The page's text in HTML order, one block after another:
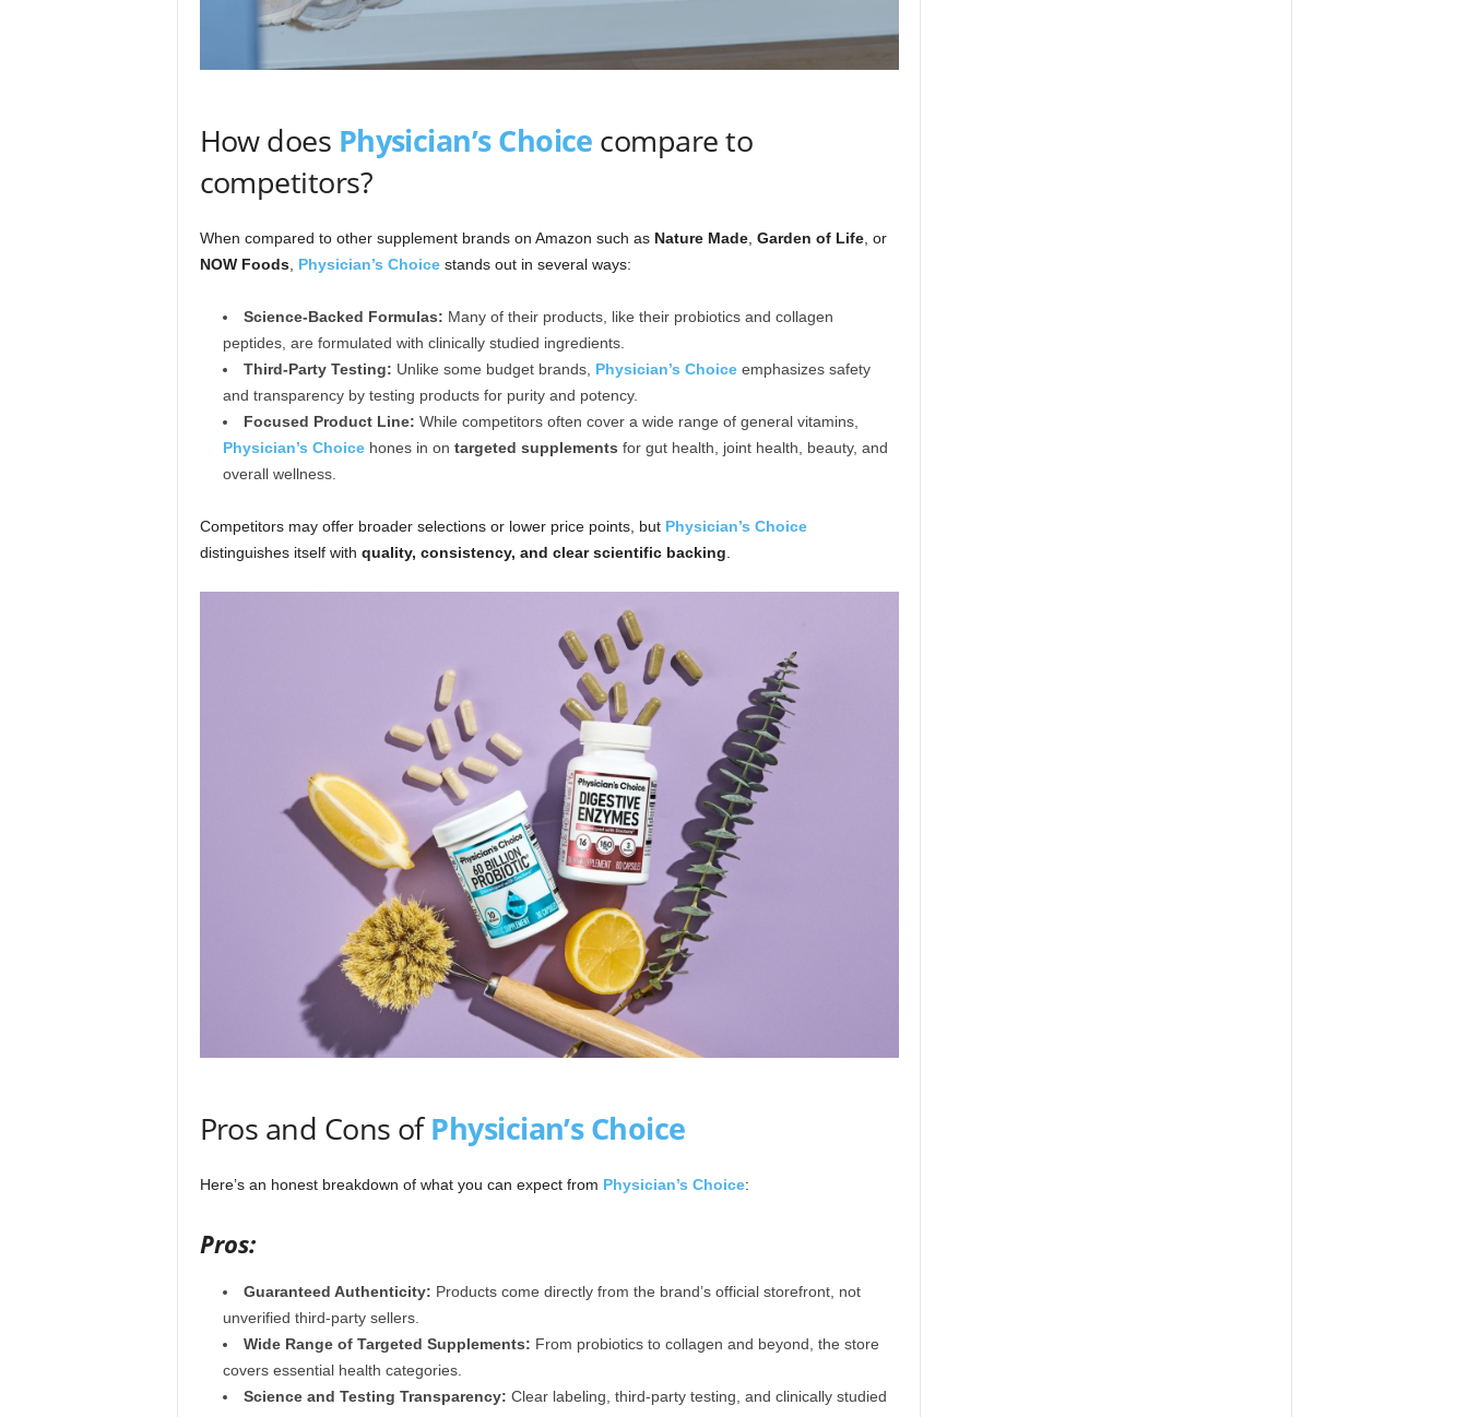
How does Physician’s Choice compare to
competitors?
When compared to other supplement brands on Amazon such as Nature Made, Garden of Life, or
NOW Foods, Physician’s Choicestands out in several ways:
Science-Backed Formulas: Many of their products, like their probiotics and collagen
peptides, are formulated with clinically studied ingredients.
Third-Party Testing: Unlike some budget brands, Physician’s Choiceemphasizes safety
and transparency by testing products for purity and potency.
Focused Product Line: While competitors often cover a wide range of general vitamins,
Physician’s Choicehones in on targeted supplements for gut health, joint health, beauty, and
overall wellness.
Competitors may offer broader selections or lower price points, but Physician’s Choice
distinguishes itself with quality, consistency, and clear scientific backing
Pros and Cons ofPhysician’s Choice
Here’s an honest breakdown of what you can expect from Physician’s Choice:
Pros:
Guaranteed Authenticity: Products come directly from the brand’s official storefront, not
unverified third-party sellers.
Wide Range of Targeted Supplements: From probiotics to collagen and beyond, the store
covers essential health categories.
Science and Testing Transparency: Clear labeling, third-party testing, and clinically studied